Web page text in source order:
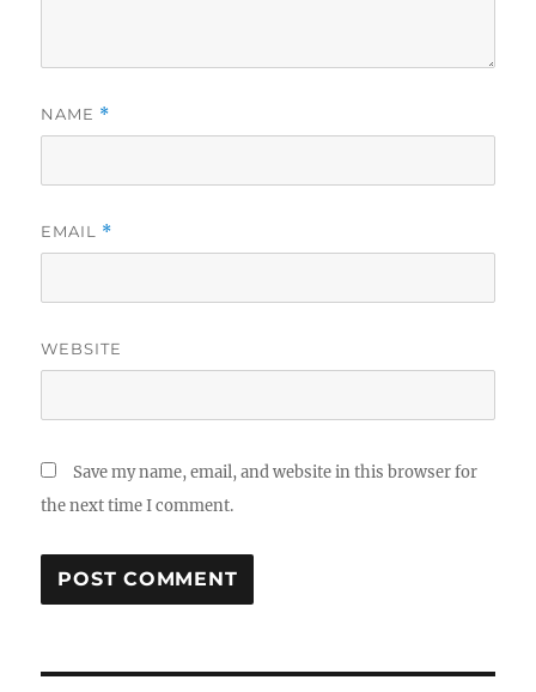
NAME *
EMAIL *
WEBSITE
Save my name, email, and website in this browser for
the next time I comment.